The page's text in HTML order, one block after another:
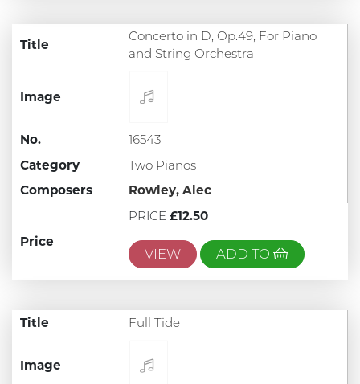
Image
No.
16543
Category
Two Pianos
Composers
Rowley, Alec
Title
Concerto in D, Op.49, For Piano
and String Orchestra
Price
PRICE £12.50
VIEW ADD TO
Image
Title Full Tide